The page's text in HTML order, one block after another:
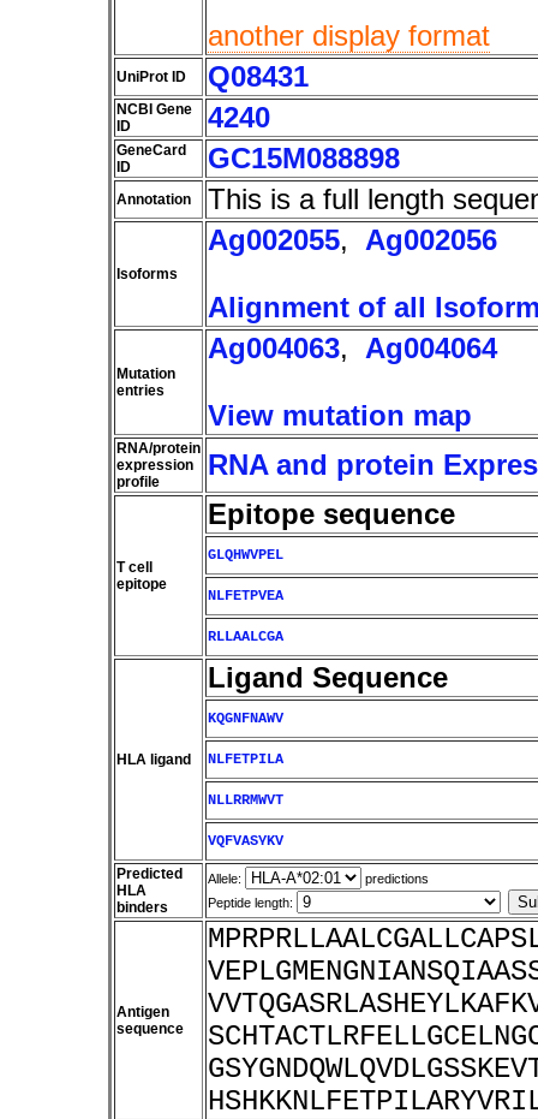
another display format
UniProt ID Q08431
NCBI Gene
ID
4240
GeneCard
ID
GC15M088898
Annotation This is a full length
Isoforms
Ag002055, Ag002056
Alignment of all
Mutation
entries
Ag004063, Ag004064
View mutation map
RNA/protein
expression
profile
RNA and protein
T cell
epitope
Epitope sequence
GLQHWVPEL
NLFETPVEA
RLLAALCGA
HLA ligand
Ligand Sequence
KQGNFNAWV
NLFETPILA
NLLRRMWVT
VQFVASYKV
Predicted
HLA
binders
Allele:
predictions
Peptide length:
Antigen
sequence